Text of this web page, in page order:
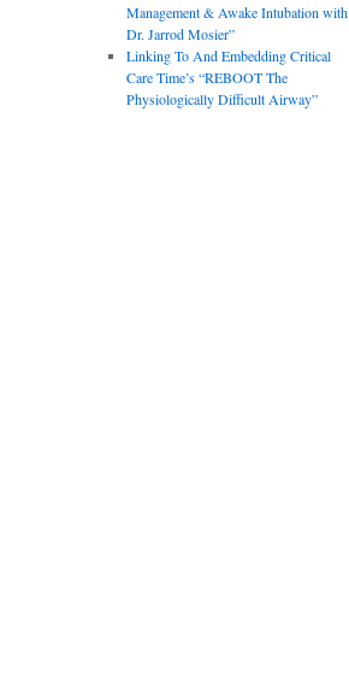
Management & Awake Intubation with
Dr. Jarrod Mosier”
Linking To And Embedding Critical
Care Time’s “REBOOT The
Physiologically Difficult Airway”